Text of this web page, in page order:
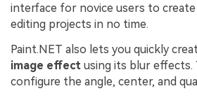
interface for novice users to
editing projects in no time.
Paint.NET also lets you quickly
image effect using its blur effects.
configure the angle, center, and